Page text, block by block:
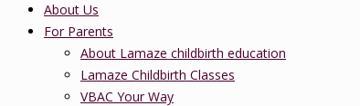
About Us
For Parents
About Lamaze childbirth education
Lamaze Childbirth Classes
VBAC Your Way